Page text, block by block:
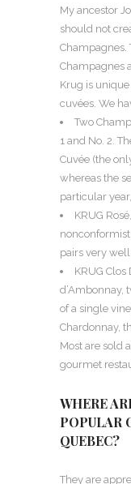
My ancestor
should not
Champagnes.
Champagnes
Krug is
cuvées. We
Two
1 and No. 2.
Cuvée (the
whereas the
particular
KRUG
pairs very
KRUG
d’Ambonnay,
of a single
Chardonnay,
Most are sold
gourmet
WHERE
POPULAR
QUEBEC?
They are